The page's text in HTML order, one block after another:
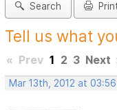
Search
Tell us what
« Prev 1 2 3 Next
Mar 13th, 2012 at 03:56